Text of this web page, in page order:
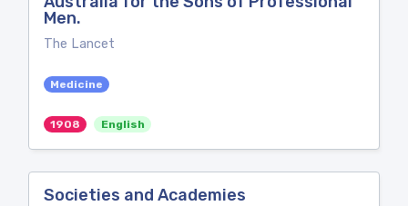
Men.
The Lancet
Medicine
1908 English
Societies and Academies